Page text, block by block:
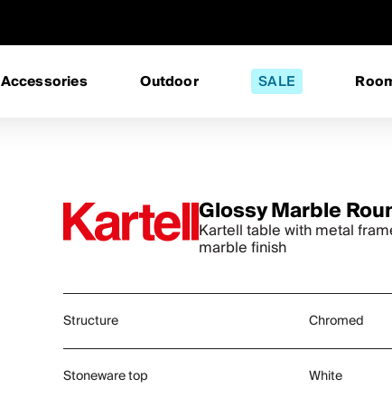
Accessories Outdoor SALE
Glossy Marble
Kartell table with metal
marble finish
Structure Chromed
Stoneware top White